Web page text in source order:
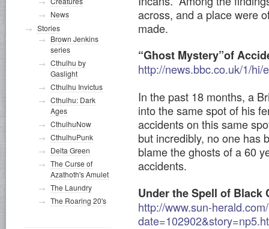
across, and a place were
made.
“Ghost Mystery”of
http://news.bbc.co.uk/1/hi/
In the past 18 months, a
into the same spot of his
accidents on this same
but incredibly, no one has
blame the ghosts of a 60
accidents.
Under the Spell of Black
http://www.sun-
News
Stories
Brown Jenkins
series
Cthulhu by
Gaslight
Cthulhu Invictus
Cthulhu: Dark
Ages
CthulhuNow
CthulhuPunk
Delta Green
The Curse of
Azathoth's Amulet
The Laundry
The Roaring 20's